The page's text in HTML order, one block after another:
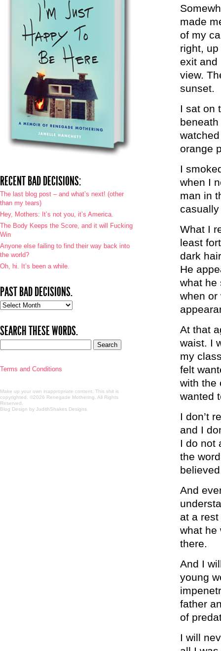
made
of my
right,
exit and
view.
sunset.
I sat on
orange
I
when I
man in
What I
least
dark
He
what he
when or
At that
waist. I
my
felt
with the
wanted
I don’t
and I
I do not
the
And
at a
what he
there.
And I
young
father
of
I will
RECENT BAD DECISIONS:
The last blog post – and what’s next! (other
than my tears)
Hey, Mothers: It’s not you, it’s America.
The Body Keeps the Score, and it will Fucking
Win
Anyone else failing to find their way back into
the world?
Oh, hi. It’s been a while.
PAST BAD DECISIONS.
Past
SEARCH THESE WORDS.
Terms and Conditions
Make up your own inappropriate content. This shit is
copyrighted. ©2026 Renegade Mothering. All Rights
Reserved.
Blog Design by JudithShakes Designs